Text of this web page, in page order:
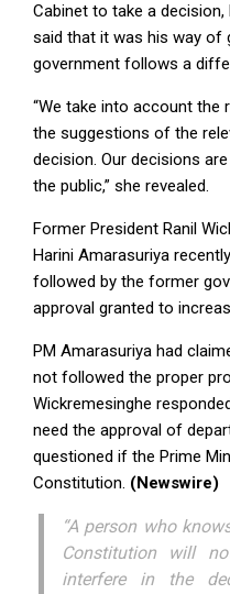
Cabinet to take a
said that it was his way of
government follows a
“We take into account the
the suggestions of the
decision. Our decisions
the public,” she revealed.
Former President Ranil
Harini Amarasuriya
followed by the former
approval granted to
PM Amarasuriya had
not followed the proper
Wickremesinghe
need the approval of
questioned if the Prime
Constitution. (Newswire)
“A person who
Constitution will
interfere in the